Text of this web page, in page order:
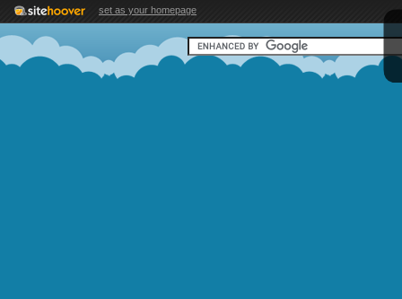
set as your homepage